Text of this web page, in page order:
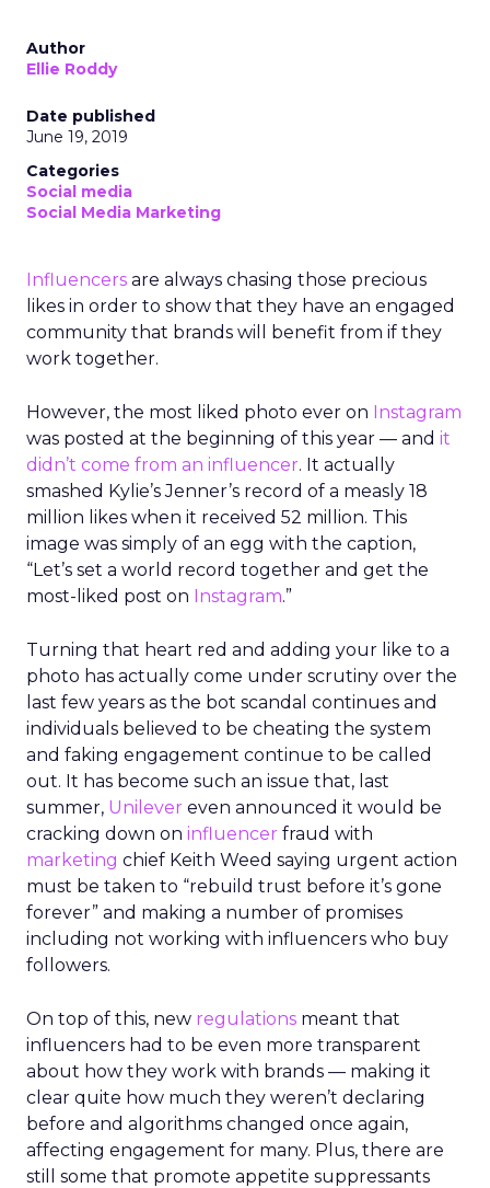
Author
Ellie Roddy
Date published
June 19, 2019
Categories
Social media
Social Media Marketing
Influencers are always chasing those precious
likes in order to show that they have an engaged
community that brands will benefit from if they
work together.
However, the most liked photo ever on Instagram
was posted at the beginning of this year — and it
didn’t come from an influencer. It actually
smashed Kylie’s Jenner’s record of a measly 18
million likes when it received 52 million. This
image was simply of an egg with the caption,
“Let’s set a world record together and get the
most-liked post on Instagram.”
Turning that heart red and adding your like to a
photo has actually come under scrutiny over the
last few years as the bot scandal continues and
individuals believed to be cheating the system
and faking engagement continue to be called
out. It has become such an issue that, last
summer, Unilever even announced it would be
cracking down on influencer fraud with
marketing chief Keith Weed saying urgent action
must be taken to “rebuild trust before it’s gone
forever” and making a number of promises
including not working with influencers who buy
followers.
On top of this, new regulations meant that
influencers had to be even more transparent
about how they work with brands — making it
clear quite how much they weren’t declaring
before and algorithms changed once again,
affecting engagement for many. Plus, there are
still some that promote appetite suppressants